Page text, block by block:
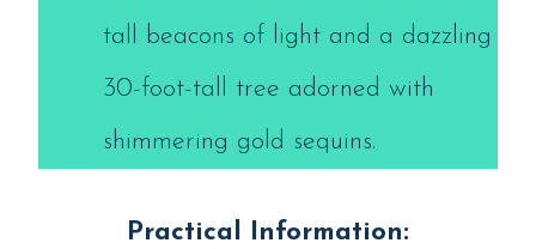
tall beacons of light and a dazzling
30-foot-tall tree adorned with
shimmering gold sequins.
Practical Information: